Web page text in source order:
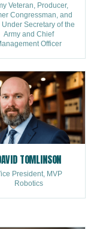
Veteran, Producer,
Congressman, and
Secretary of the
Army and Chief
Officer
TOMLINSON
President, MVP
Robotics